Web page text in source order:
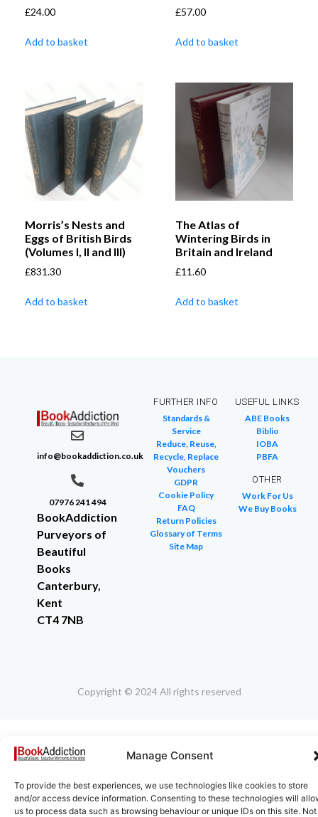
Manage Consent
To provide the best experiences, we use technologies like cookies to store
and/or access device information. Consenting to these technologies will
us to process data such as browsing behaviour or unique IDs on this site. Not
£24.00
Add to basket
£57.00
Add to basket
Morris’s Nests and
Eggs of British Birds
(Volumes I, II and III)
£831.30
Add to basket
The Atlas of
Wintering Birds in
Britain and Ireland
£11.60
Add to basket
info@bookaddiction.co.uk
07976 241 494
BookAddiction
Purveyors of
Beautiful
Books
Canterbury,
Kent
CT4 7NB
FURTHER INFO
Standards &
Service
Reduce, Reuse,
Recycle, Replace
Vouchers
GDPR
Cookie Policy
FAQ
Return Policies
Glossary of Terms
Site Map
USEFUL LINKS
ABE Books
Biblio
IOBA
PBFA
OTHER
Work For Us
We Buy Books
Copyright © 2024 All rights reserved